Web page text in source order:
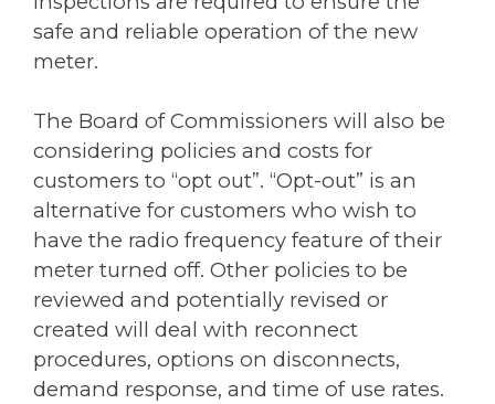
safe and reliable operation of the new
meter.
The Board of Commissioners will also be
considering policies and costs for
customers to “opt out”. “Opt-out” is an
alternative for customers who wish to
have the radio frequency feature of their
meter turned off. Other policies to be
reviewed and potentially revised or
created will deal with reconnect
procedures, options on disconnects,
demand response, and time of use rates.